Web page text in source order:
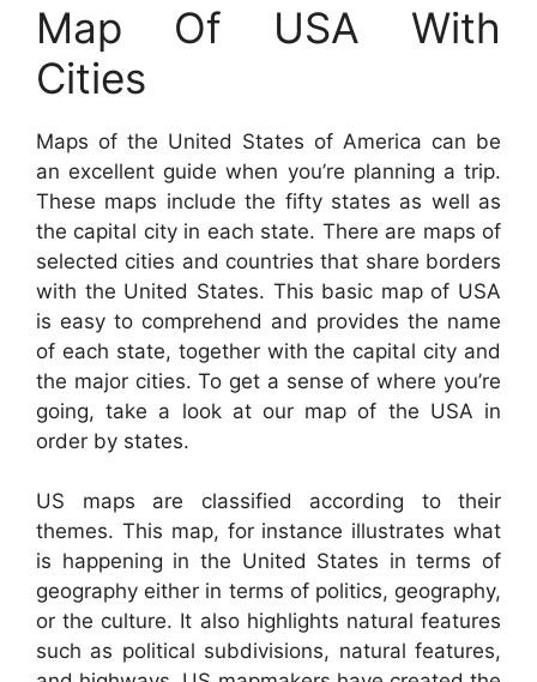
Map Of USA With
Cities
Maps of the United States of America can be
an excellent guide when you’re planning a trip.
These maps include the fifty states as well as
the capital city in each state. There are maps of
selected cities and countries that share borders
with the United States. This basic map of USA
is easy to comprehend and provides the name
of each state, together with the capital city and
the major cities. To get a sense of where you’re
going, take a look at our map of the USA in
order by states.
US maps are classified according to their
themes. This map, for instance illustrates what
is happening in the United States in terms of
geography either in terms of politics, geography,
or the culture. It also highlights natural features
such as political subdivisions, natural features,